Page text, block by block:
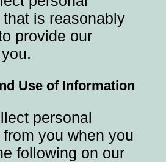
is reasonably
provide our
Use of Information
personal
you when you
following on our